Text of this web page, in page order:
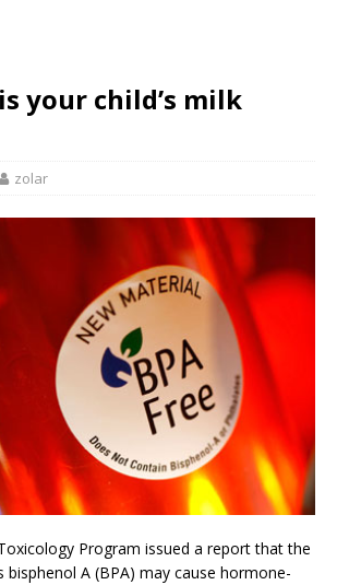
your child’s milk
zolar
Program issued a report that the
bisphenol A (BPA) may cause hormone-